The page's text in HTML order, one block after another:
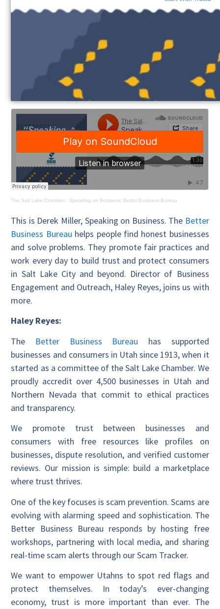
The Salt Lake Chamber · Speaking on Business: Better Business Bureau
This is Derek Miller, Speaking on Business. The Better
Business Bureau helps people find honest businesses
and solve problems. They promote fair practices and
work every day to build trust and protect consumers
in Salt Lake City and beyond. Director of Business
Engagement and Outreach, Haley Reyes, joins us with
more.
Haley Reyes:
The Better Business Bureau has supported
businesses and consumers in Utah since 1913, when it
started as a committee of the Salt Lake Chamber. We
proudly accredit over 4,500 businesses in Utah and
Northern Nevada that commit to ethical practices
and transparency.
We promote trust between businesses and
consumers with free resources like profiles on
businesses, dispute resolution, and verified customer
reviews. Our mission is simple: build a marketplace
where trust thrives.
One of the key focuses is scam prevention. Scams are
evolving with alarming speed and sophistication. The
Better Business Bureau responds by hosting free
workshops, partnering with local media, and sharing
real-time scam alerts through our Scam Tracker.
We want to empower Utahns to spot red flags and
protect themselves. In today’s ever-changing
economy, trust is more important than ever. The